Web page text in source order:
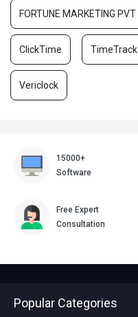
FORTUNE MARKETING PVT
ClickTime TimeTrack
Vericlock
15000+
Software
Free Expert
Consultation
Popular Categories